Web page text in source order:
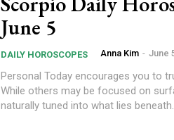
June 5
DAILY HOROSCOPES Anna Kim - June
Personal Today encourages you to trust your instincts, Scorpio.
While others may be focused on
naturally tuned into what lies beneath.